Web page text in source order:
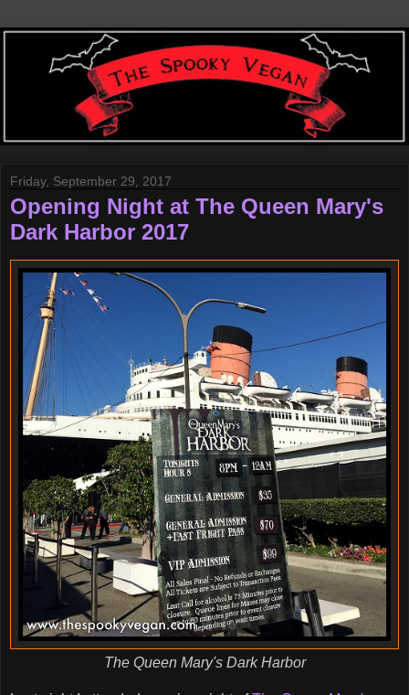
Friday, September 29, 2017
Opening Night at The Queen Mary's
Dark Harbor 2017
The Queen Mary's Dark Harbor